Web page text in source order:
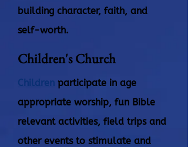
building character, faith, and
self-worth.
Children's Church
Children participate in age
appropriate worship, fun Bible
relevant activities, field trips and
other events to stimulate and